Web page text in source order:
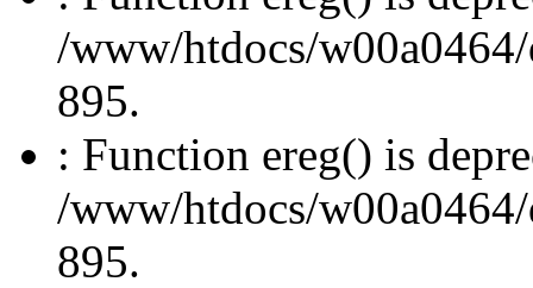
/www/htdocs/
895.
: Function ereg() is
/www/htdocs/
895.